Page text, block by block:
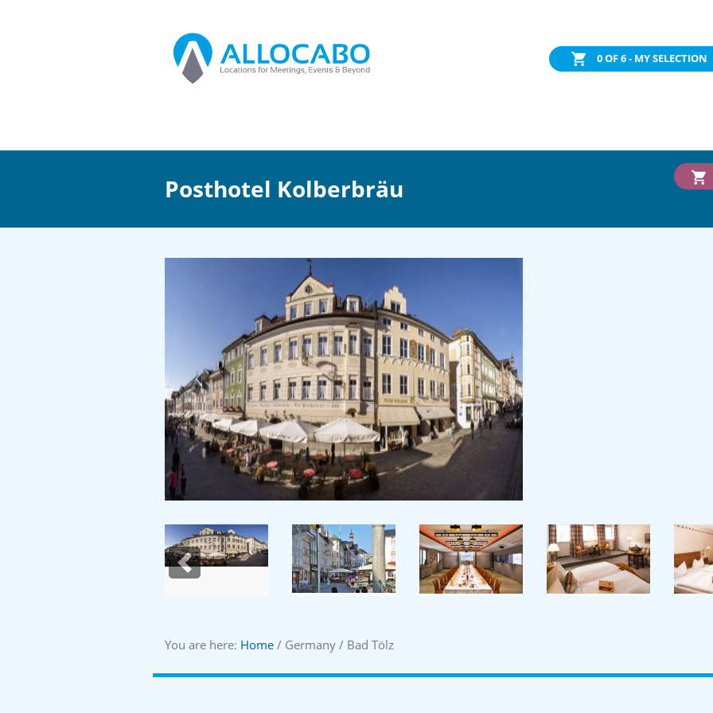
0OF 6 - MY SELECTION
Posthotel Kolberbräu
Previous
You are here: Home / Germany / Bad Tölz